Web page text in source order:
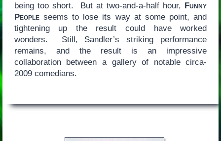
being too short. But at two-and-a-half hour, Funny
Peopleseems to lose its way at some point, and
tightening up the result could have worked
wonders. Still, Sandler’s striking performance
remains, and the result is an impressive
collaboration between a gallery of notable circa-
2009 comedians.